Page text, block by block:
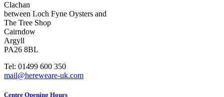
Clachan
between Loch Fyne Oysters and
The Tree Shop
Cairndow
Argyll
PA26 8BL
Tel: 01499 600 350
mail@hereweare-uk.com
Centre Opening Hours